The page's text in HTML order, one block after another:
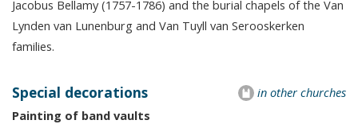
Jacobus Bellamy (1757-1786) and the burial chapels of the Van
Lynden van Lunenburg and Van Tuyll van Serooskerken
families.
in other churches
Special decorations
Painting of band vaults